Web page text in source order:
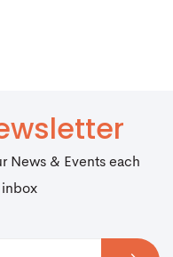
News & Events each
inbox